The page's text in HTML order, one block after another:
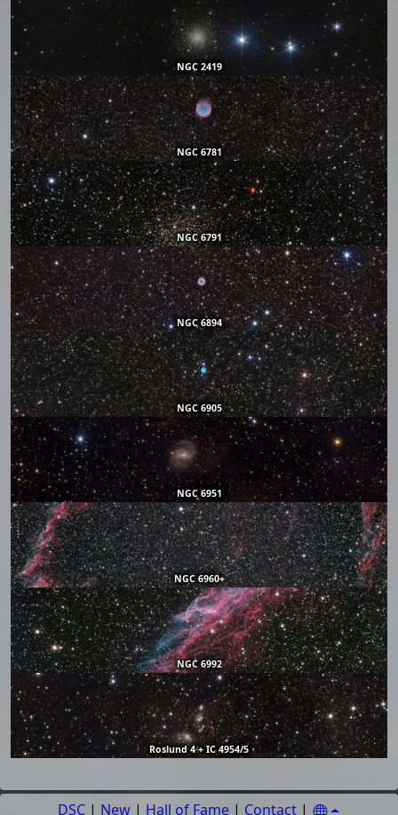
NGC 2419
NGC 6781
NGC 6791
NGC 6894
NGC 6905
NGC 6951
NGC 6960+
NGC 6992
Roslund 4 + IC 4954/5
DSC | New | Hall of Fame | Contact |